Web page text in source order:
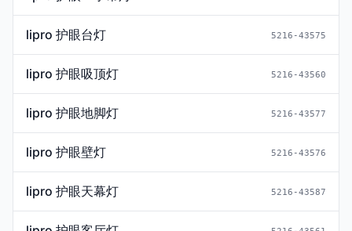
lipro 护眼台灯 5216-43575
lipro 护眼吸顶灯 5216-43560
lipro 护眼地脚灯 5216-43577
lipro 护眼壁灯 5216-43576
lipro 护眼天幕灯 5216-43587